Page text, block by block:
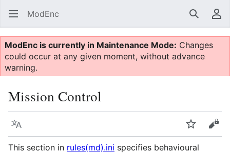
ModEnc Search
ModEnc is currently in Maintenance Mode: Changes
could occur at any given moment, without advance
warning.
Mission Control
Language Watch
This section in rules(md).ini specifies behavioural